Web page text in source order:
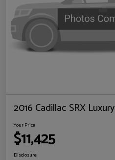
2016 Cadillac SRX Luxury
Your Price
$11,425
Disclosure